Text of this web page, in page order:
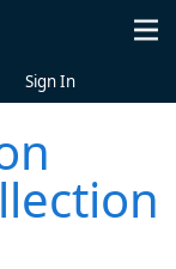
Sign In